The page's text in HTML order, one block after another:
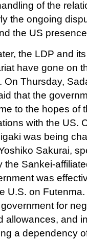
of the
the ongoing
the US
the LDP and
have gone on
On Thursday,
that the
to the hopes of
with the US.
was being
Sakurai,
the Sankei-
was
U.S. on
for
allowances, and
a dependency